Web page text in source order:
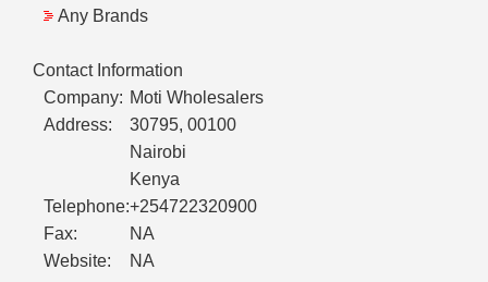
Any Brands
Contact Information
Company: Moti Wholesalers
Address:
30795, 00100
Nairobi
Kenya
Telephone:+254722320900
Fax:
NA
Website:
NA